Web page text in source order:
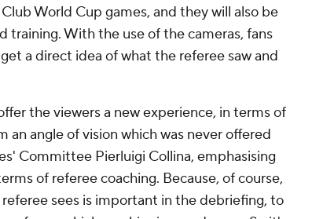
World Cup games, and they will also be
training. With the use of the cameras, fans
a direct idea of what the referee saw and
the viewers a new experience, in terms of
an angle of vision which was never offered
Committee Pierluigi Collina, emphasising
of referee coaching. Because, of course,
sees is important in the debriefing, to